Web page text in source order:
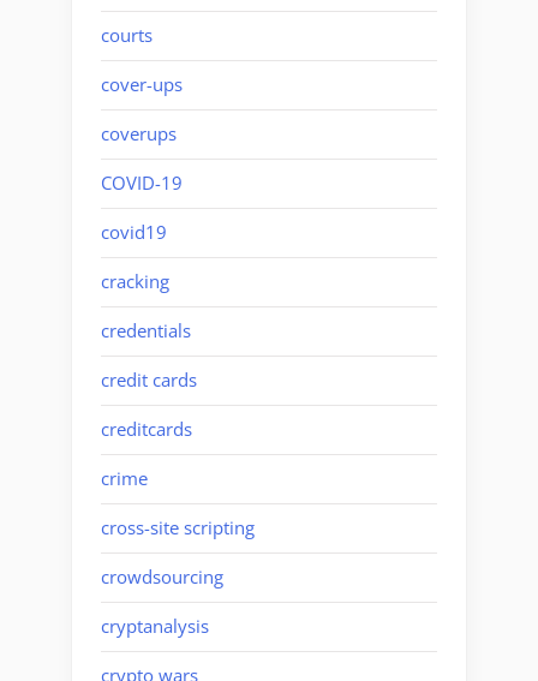
courts
cover-ups
coverups
COVID-19
covid19
cracking
credentials
credit cards
creditcards
crime
cross-site scripting
crowdsourcing
cryptanalysis
crypto wars